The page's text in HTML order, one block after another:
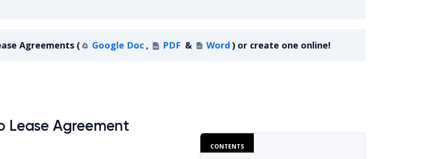
Agreements( Google Doc , PDF & Word ) or create one online!
CONTENTS
Lease Agreement